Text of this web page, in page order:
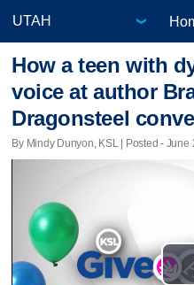
How a teen with
voice at author
Dragonsteel
By Mindy Dunyon, KSL | Posted - June